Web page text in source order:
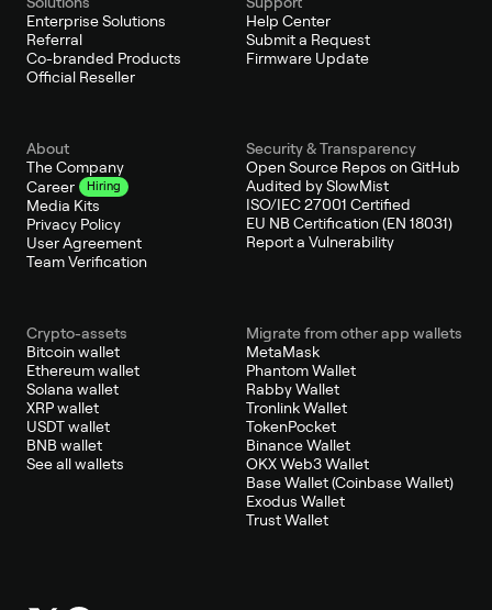
Enterprise Solutions
Referral
Co-branded Products
Official Reseller
Help Center
Submit a Request
Firmware Update
About
The Company
Career
Hiring
Media Kits
Privacy Policy
User Agreement
Team Verification
Security & Transparency
Open Source Repos on GitHub
Audited by SlowMist
ISO/IEC 27001 Certified
EU NB Certification (EN 18031)
Report a Vulnerability
Crypto-assets
Bitcoin wallet
Ethereum wallet
Solana wallet
XRP wallet
USDT wallet
BNB wallet
See all wallets
Migrate from other app wallets
MetaMask
Phantom Wallet
Rabby Wallet
Tronlink Wallet
TokenPocket
Binance Wallet
OKX Web3 Wallet
Base Wallet (Coinbase Wallet)
Exodus Wallet
Trust Wallet